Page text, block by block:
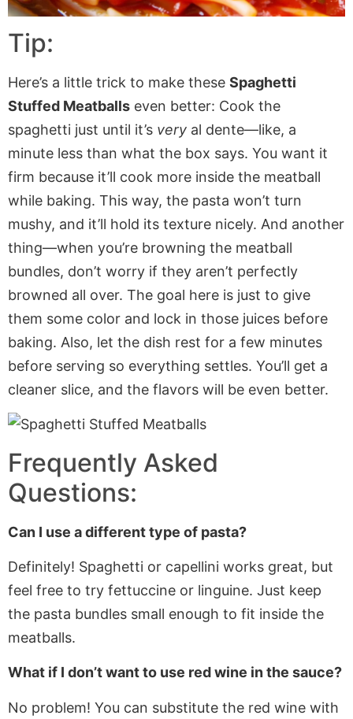
Tip:
Here’s a little trick to make these Spaghetti
Stuffed Meatballs even better: Cook the
spaghetti just until it’s very al dente—like, a
minute less than what the box says. You want it
firm because it’ll cook more inside the meatball
while baking. This way, the pasta won’t turn
mushy, and it’ll hold its texture nicely. And another
thing—when you’re browning the meatball
bundles, don’t worry if they aren’t perfectly
browned all over. The goal here is just to give
them some color and lock in those juices before
baking. Also, let the dish rest for a few minutes
before serving so everything settles. You’ll get a
cleaner slice, and the flavors will be even better.
Frequently Asked
Questions:
Can I use a different type of pasta?
Definitely! Spaghetti or capellini works great, but
feel free to try fettuccine or linguine. Just keep
the pasta bundles small enough to fit inside the
meatballs.
What if I don’t want to use red wine in the sauce?
No problem! You can substitute the red wine with